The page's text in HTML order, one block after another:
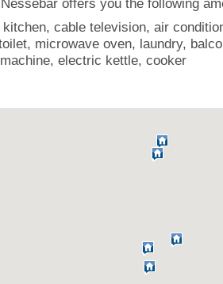
offers you the following
cable television, air
microwave oven, laundry,
electric kettle, cooker